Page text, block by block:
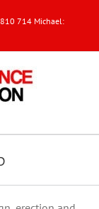
714 Michael: